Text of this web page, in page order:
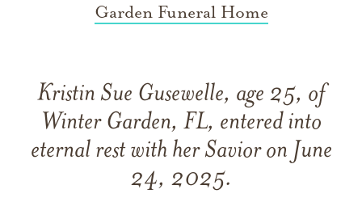
Garden Funeral Home
Kristin Sue Gusewelle, age 25, of
Winter Garden, FL, entered into
eternal rest with her Savior on June
24, 2025.